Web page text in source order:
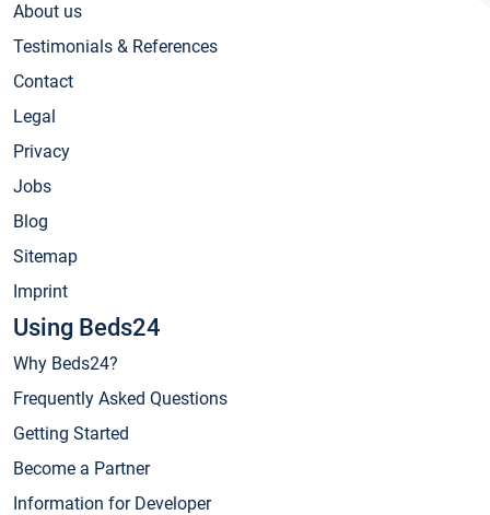
About us
Testimonials & References
Contact
Legal
Privacy
Jobs
Blog
Sitemap
Imprint
Using Beds24
Why Beds24?
Frequently Asked Questions
Getting Started
Become a Partner
Information for Developer